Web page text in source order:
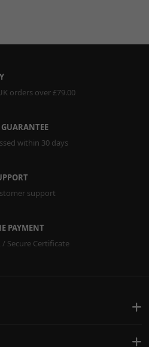
orders over £79.00
within 30 days
support
PAYMENT
/ Secure Certificate